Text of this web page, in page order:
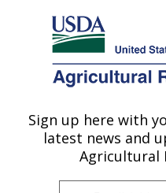
Here's how you know
Agricultural Research
U.S. DEPARTMENT OF AGRICULTURE
Horticultural Crops
Corvallis, OR
Sign up here with
latest news and
Agricultural